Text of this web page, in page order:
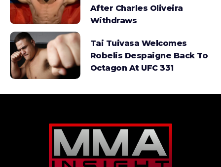
After Charles Oliveira
Withdraws
Tai Tuivasa Welcomes
Robelis Despaigne Back To
Octagon At UFC 331